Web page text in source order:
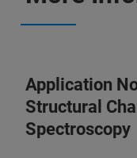
Application
Structural
Spectroscopy